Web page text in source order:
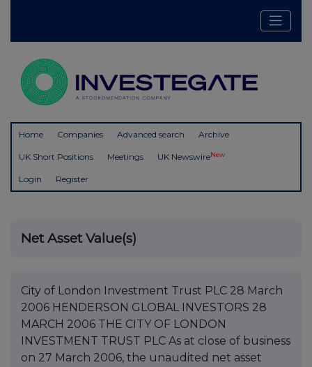
Home Companies Advanced search Archive
UK Short Positions Meetings UK NewswireNew
Login Register
Net Asset Value(s)
City of London Investment Trust PLC 28 March
2006 HENDERSON GLOBAL INVESTORS 28
MARCH 2006 THE CITY OF LONDON
INVESTMENT TRUST PLC As at close of business
on 27 March 2006, the unaudited net asset